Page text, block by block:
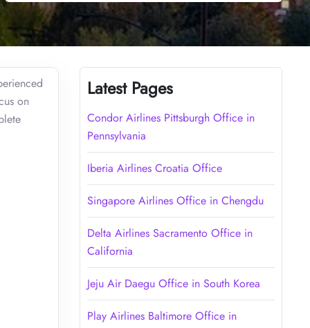
on
Latest Pages
Condor Airlines Pittsburgh Office in
Pennsylvania
Iberia Airlines Croatia Office
Singapore Airlines Office in Chengdu
Delta Airlines Sacramento Office in
California
Jeju Air Daegu Office in South Korea
Play Airlines Baltimore Office in